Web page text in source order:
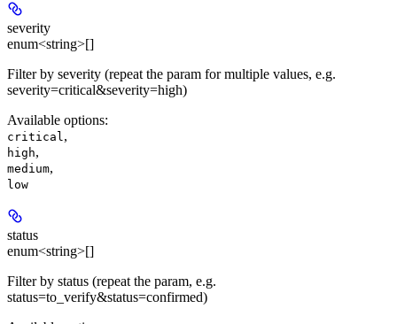
severity
enum<string>[]
Filter by severity (repeat the param for multiple values, e.g.
severity=critical&severity=high)
Available options:
critical,
high,
medium,
low
status
enum<string>[]
Filter by status (repeat the param, e.g.
status=to_verify&status=confirmed)